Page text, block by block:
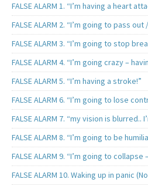
FALSE ALARM 1. “I’m having a heart
FALSE ALARM 2. “I’m going to pass out
FALSE ALARM 3. “I’m going to stop
FALSE ALARM 4. “I’m going crazy –
FALSE ALARM 5. “I’m having a stroke!”
FALSE ALARM 6. “I’m going to lose
FALSE ALARM 7. “my vision is blurred..
FALSE ALARM 8. “I’m going to be
FALSE ALARM 9. “I’m going to
FALSE ALARM 10. Waking up in panic